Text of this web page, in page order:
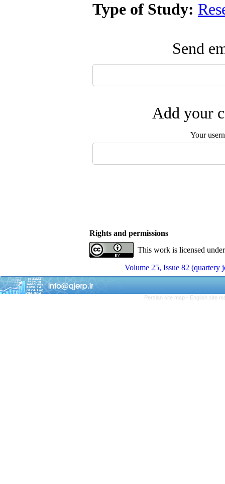
Type of Study:
Send
Add your
Your
Rights and permissions
This work is licensed
Volume 25, Issue 82 (quartery
Persian site map - English site